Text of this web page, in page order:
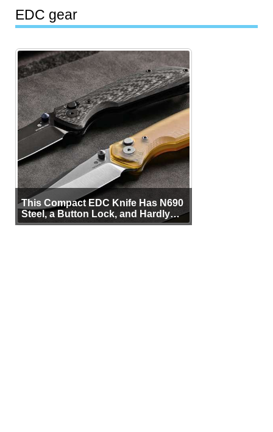
EDC gear
This Compact EDC Knife Has N690
Steel, a Button Lock, and Hardly
Any Bulk